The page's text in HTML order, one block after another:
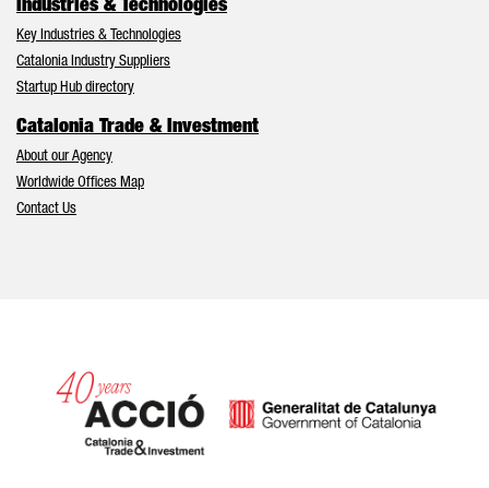
Industries & Technologies
Key Industries & Technologies
Catalonia Industry Suppliers
Startup Hub directory
Catalonia Trade & Investment
About our Agency
Worldwide Offices Map
Contact Us